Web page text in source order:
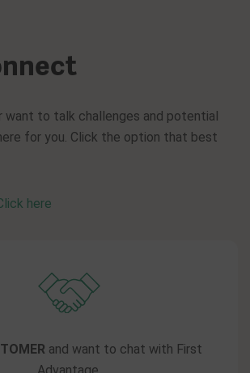
want to talk challenges and potential
for you. Click the option that best
here
and want to chat with First